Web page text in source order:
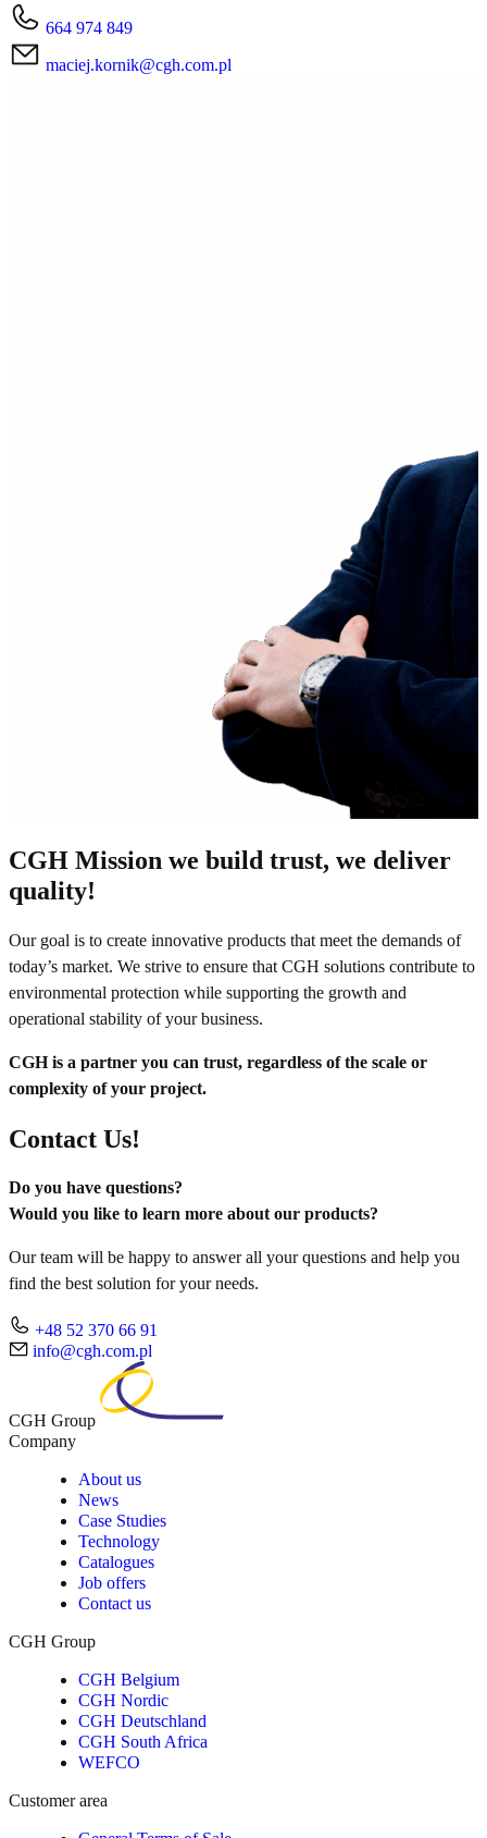
664 974 849
maciej.kornik@cgh.com.pl
CGH Mission we build trust, we deliver
quality!
Our goal is to create innovative products that meet the demands of
today’s market. We strive to ensure that CGH solutions contribute to
environmental protection while supporting the growth and
operational stability of your business.
CGH is a partner you can trust, regardless of the scale or
complexity of your project.
Contact Us!
Do you have questions?
Would you like to learn more about our products?
Our team will be happy to answer all your questions and help you
find the best solution for your needs.
+48 52 370 66 91
info@cgh.com.pl
CGH Group
Company
About us
News
Case Studies
Technology
Catalogues
Job offers
Contact us
CGH Group
CGH Belgium
CGH Nordic
CGH Deutschland
CGH South Africa
WEFCO
Customer area